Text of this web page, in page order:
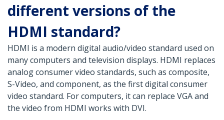
different versions of the
HDMI standard?
HDMI is a modern digital audio/video standard used on
many computers and television displays. HDMI replaces
analog consumer video standards, such as composite,
S-Video, and component, as the first digital consumer
video standard. For computers, it can replace VGA and
the video from HDMI works with DVI.